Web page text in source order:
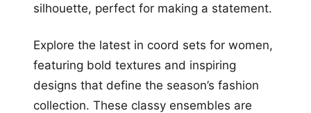
silhouette, perfect for making a statement.
Explore the latest in coord sets for women,
featuring bold textures and inspiring
designs that define the season’s fashion
collection. These classy ensembles are